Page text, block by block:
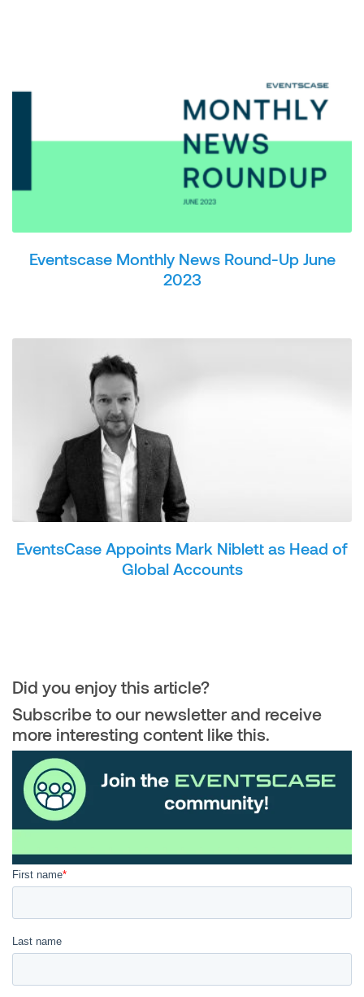
Eventscase Monthly News Round-Up June
2023
EventsCase Appoints Mark Niblett as Head of
Global Accounts
Did you enjoy this article?
Subscribe to our newsletter and receive
more interesting content like this.